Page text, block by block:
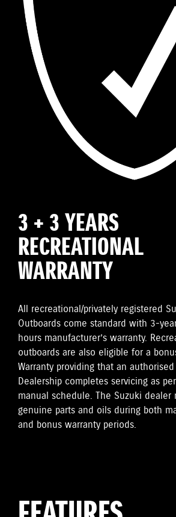
3 + 3 YEARS
RECREATIONAL
WARRANTY
All recreational/privately registered
Outboards come standard with 3-
hours manufacturer’s warranty.
outboards are also eligible for a
Warranty providing that an
Dealership completes servicing as
manual schedule. The Suzuki dealer
genuine parts and oils during both
and bonus warranty periods.